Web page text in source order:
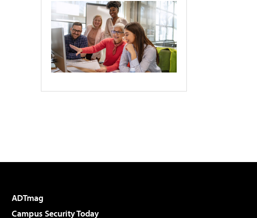
ADTmag
Campus Security Today